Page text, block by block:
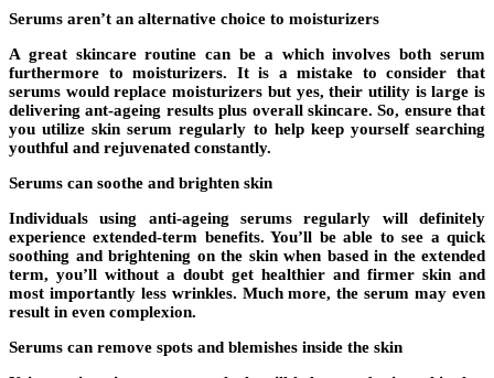
Serums aren’t an alternative choice to moisturizers
A great skincare routine can be a which involves both serum
furthermore to moisturizers. It is a mistake to consider that
serums would replace moisturizers but yes, their utility is large is
delivering ant-ageing results plus overall skincare. So, ensure that
you utilize skin serum regularly to help keep yourself searching
youthful and rejuvenated constantly.
Serums can soothe and brighten skin
Individuals using anti-ageing serums regularly will definitely
experience extended-term benefits. You’ll be able to see a quick
soothing and brightening on the skin when based in the extended
term, you’ll without a doubt get healthier and firmer skin and
most importantly less wrinkles. Much more, the serum may even
result in even complexion.
Serums can remove spots and blemishes inside the skin